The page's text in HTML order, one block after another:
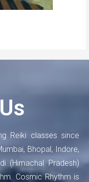
Reiki classes since
Bhopal, Indore,
(Himachal Pradesh)
Cosmic Rhythm is